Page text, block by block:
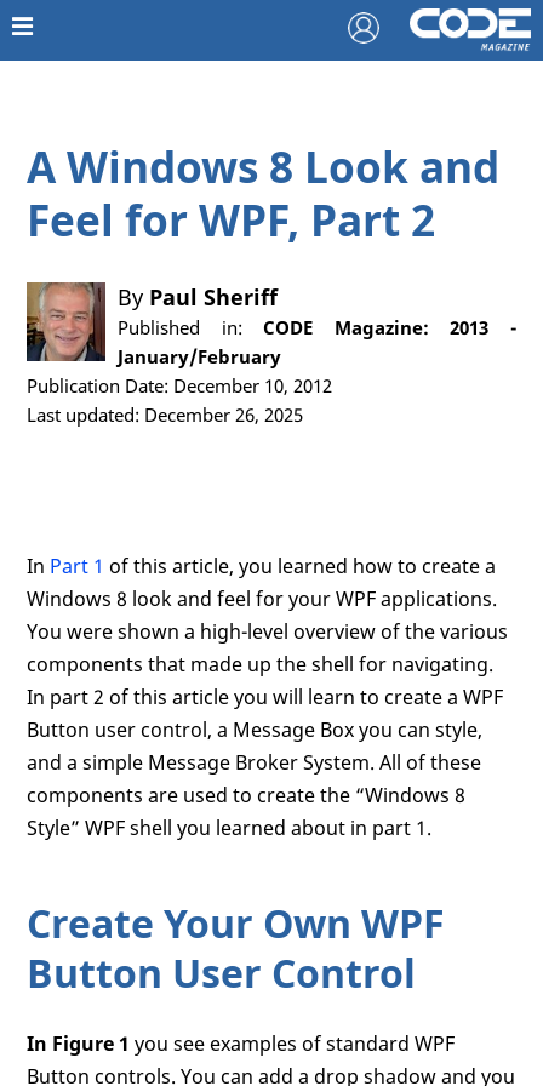
A Windows 8 Look and
Feel for WPF, Part 2
By Paul Sheriff
Published in:CODE Magazine: 2013 -
January/February
Publication Date: December 10, 2012
Last updated: December 26, 2025
In Part 1 of this article, you learned how to create a
Windows 8 look and feel for your WPF applications.
You were shown a high-level overview of the various
components that made up the shell for navigating.
In part 2 of this article you will learn to create a WPF
Button user control, a Message Box you can style,
and a simple Message Broker System. All of these
components are used to create the “Windows 8
Style” WPF shell you learned about in part 1.
Create Your Own WPF
Button User Control
In Figure 1 you see examples of standard WPF
Button controls. You can add a drop shadow and you